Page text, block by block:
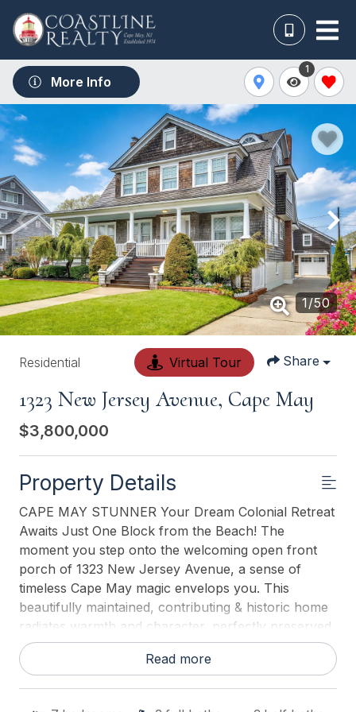
More Info
1
1/50
Residential Virtual Tour Share
1323 New Jersey Avenue, Cape May
$3,800,000
Property Details
CAPE MAY STUNNER Your Dream Colonial Retreat
Awaits Just One Block from the Beach! The
moment you step onto the welcoming open front
porch of 1323 New Jersey Avenue, a sense of
timeless Cape May magic envelops you. This
beautifully maintained, contributing & historic home
radiates warmth and character, perfectly preserved
and thoughtfully updated ready for your family to
start creating generations of cherished beach
Read more